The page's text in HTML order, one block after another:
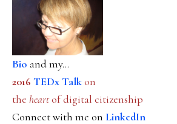
Bio and my...
2016 TEDx Talkon
the heartof digital citizenship
Connect with me on LinkedIn